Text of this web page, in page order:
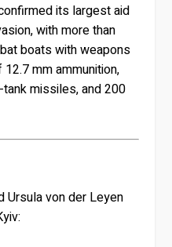
its largest aid
with more than
boats with weapons
mm ammunition,
missiles, and 200
Ursula von der Leyen